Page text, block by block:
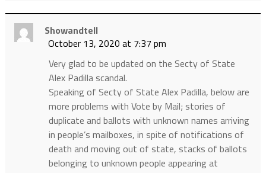
Showandtell
October 13, 2020 at 7:37 pm
Very glad to be updated on the Secty of State
Alex Padilla scandal.
Speaking of Secty of State Alex Padilla, below are
more problems with Vote by Mail; stories of
duplicate and ballots with unknown names arriving
in people’s mailboxes, in spite of notifications of
death and moving out of state, stacks of ballots
belonging to unknown people appearing at